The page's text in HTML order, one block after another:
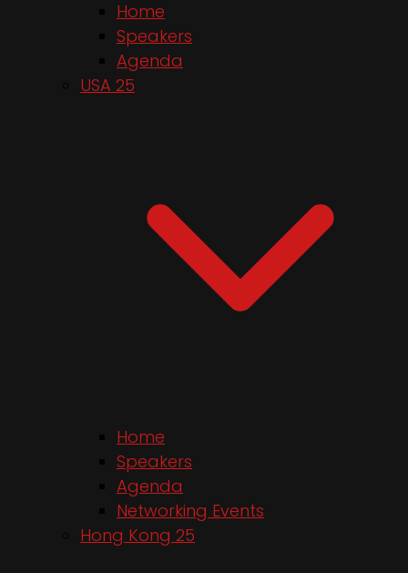
Home
Speakers
Agenda
USA 25
Home
Speakers
Agenda
Networking Events
Hong Kong 25